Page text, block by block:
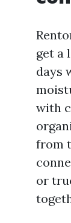
get a
days
with
from
or